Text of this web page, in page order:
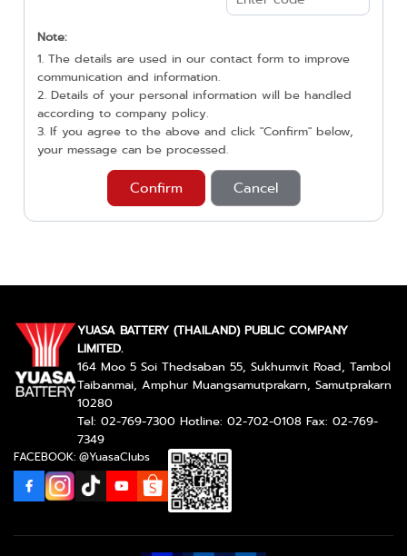
Note:
1. The details are used in our contact form to improve
communication and information.
2. Details of your personal information will be handled
according to company policy.
3. If you agree to the above and click "Confirm" below,
your message can be processed.
Confirm Cancel
YUASA BATTERY (THAILAND) PUBLIC COMPANY
LIMITED.
164 Moo 5 Soi Thedsaban 55, Sukhumvit Road, Tambol
Taibanmai, Amphur Muangsamutprakarn, Samutprakarn
10280
Tel: 02-769-7300 Hotline: 02-702-0108 Fax: 02-769-
7349
FACEBOOK: @YuasaClubs